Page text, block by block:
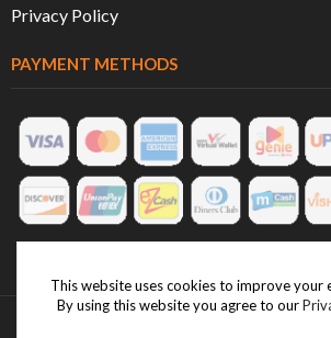
Privacy Policy
PAYMENT METHODS
This website uses cookies to improve your
By using this website you agree to our